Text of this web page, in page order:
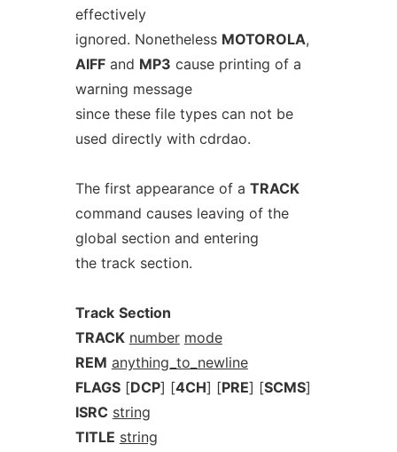
effectively
ignored. Nonetheless MOTOROLA,
AIFFand MP3 cause printing of a
warning message
since these file types can not be
used directly with cdrdao.
The first appearance of a TRACK
command causes leaving of the
global section and entering
the track section.
Track Section
TRACK number mode
REM anything_to_newline
FLAGS[DCP] [4CH] [PRE] [SCMS]
ISRC string
TITLE string